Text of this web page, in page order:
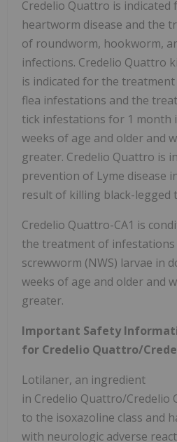
Credelio Quattro is
heartworm disease and the
of roundworm, hookworm,
infections. Credelio Quattro
is indicated for the
flea infestations and the
tick infestations for 1 month
weeks of age and older and
greater. Credelio Quattro is
prevention of Lyme disease
result of killing black-legged
Credelio Quattro-CA1 is
the treatment of infestations
screwworm (NWS) larvae in
weeks of age and older and
greater.
Important Safety
for Credelio Quattro/
Lotilaner, an ingredient
in Credelio Quattro/Credelio
to the isoxazoline class and
with neurologic adverse